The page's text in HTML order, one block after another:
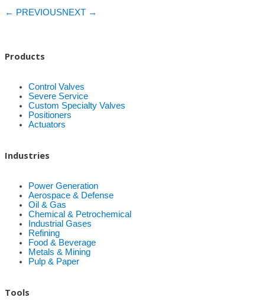
← PREVIOUSNEXT →
Products
Control Valves
Severe Service
Custom Specialty Valves
Positioners
Actuators
Industries
Power Generation
Aerospace & Defense
Oil & Gas
Chemical & Petrochemical
Industrial Gases
Refining
Food & Beverage
Metals & Mining
Pulp & Paper
Tools